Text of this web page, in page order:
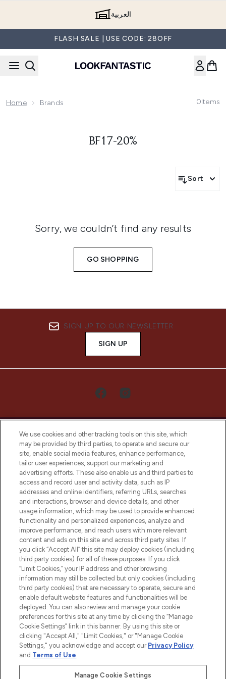
العربية
FLASH SALE | USE CODE: 28OFF
Home Brands 0Items
BF17-20%
Sort
Sorry, we couldn’t find any results
GO SHOPPING
SIGN UP TO OUR NEWSLETTER
SIGN UP
LOOKFANTASTIC® Arabia is the leading
online destination for premium and luxury
beauty in the region, offering an extensive
selection of skincare, haircare, fragrances,
and cosmetics from prestigious brands.
Cookie Consent
Do Not Sell or Share My Personal
Information
HELP & INFORMATION
COMPANY INFORMATION
ABOUT LOOKFANTASTIC
We use cookies and other tracking tools on this site, which
may be provided by third parties, to operate and secure our
site, enable social media features, enhance performance,
tailor user experiences, support our marketing and
advertising efforts. These also enable us and third parties to
access and record user and activity data, such as IP
addresses and online identifiers, referring URLs, searches
and interactions, browser and device details, and other
usage information, which may be used to provide enhanced
functionality and personalized experiences, analyze and
improve performance, and reach users with more relevant
content and ads on this site and across third party sites. If
you click “Accept All” this site may deploy cookies (including
third party cookies) for all of these purposes. If you click
“Limit Cookies,” your IP address and other browsing
information may still be collected but only cookies (including
third party cookies) that are necessary to operate, secure and
enable default website features and functionalities will be
deployed. You can also review and manage your cookie
preferences for this site at any time by clicking the “Manage
Cookie Settings” link in this banner. By using this site or
clicking "Accept All," "Limit Cookies," or "Manage Cookie
Settings," you acknowledge and accept our Privacy Policy
and Terms of Use.
Manage Cookie Settings